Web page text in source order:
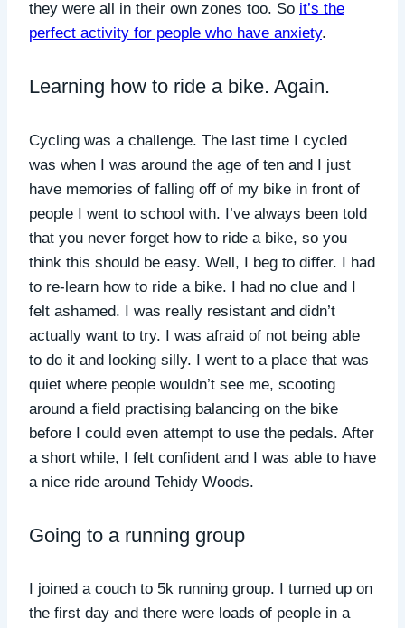
they were all in their own zones too. So it’s the
perfect activity for people who have anxiety.
Learning how to ride a bike. Again.
Cycling was a challenge. The last time I cycled
was when I was around the age of ten and I just
have memories of falling off of my bike in front of
people I went to school with. I’ve always been told
that you never forget how to ride a bike, so you
think this should be easy. Well, I beg to differ. I had
to re-learn how to ride a bike. I had no clue and I
felt ashamed. I was really resistant and didn’t
actually want to try. I was afraid of not being able
to do it and looking silly. I went to a place that was
quiet where people wouldn’t see me, scooting
around a field practising balancing on the bike
before I could even attempt to use the pedals. After
a short while, I felt confident and I was able to have
a nice ride around Tehidy Woods.
Going to a running group
I joined a couch to 5k running group. I turned up on
the first day and there were loads of people in a